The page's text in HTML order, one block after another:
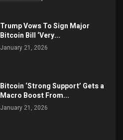
Trump Vows To Sign Major
Bitcoin Bill ‘Very...
January 21, 2026
Bitcoin ‘Strong Support’ Gets a
Macro Boost From...
January 21, 2026